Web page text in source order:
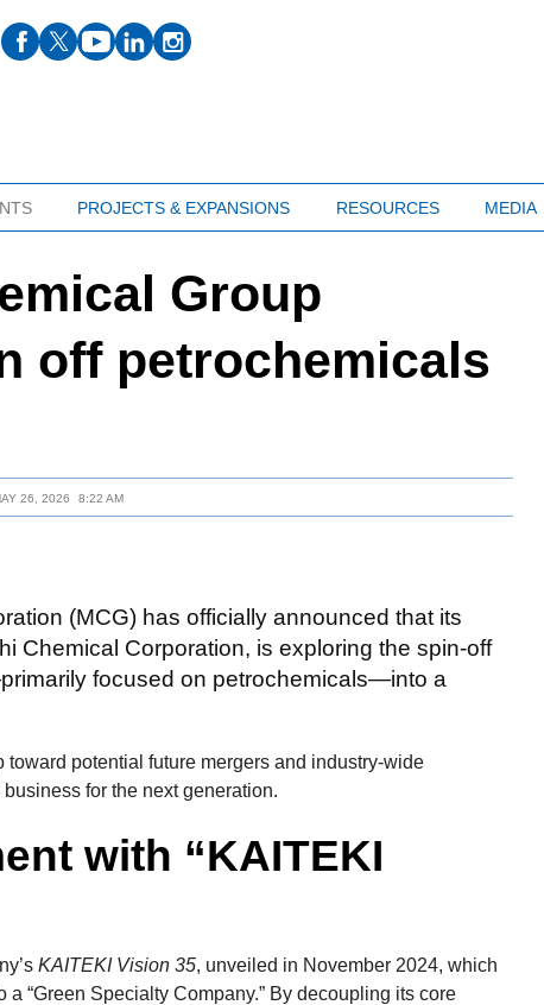
PROJECTS & EXPANSIONS RESOURCES MEDIA
Group
off petrochemicals
26, 2026 8:22 AM
(MCG) has officially announced that its
Chemical Corporation, is exploring the spin-off
focused on petrochemicals—into a
potential future mergers and industry-wide
for the next generation.
with “KAITEKI
KAITEKI Vision 35, unveiled in November 2024, which
“Green Specialty Company.” By decoupling its core